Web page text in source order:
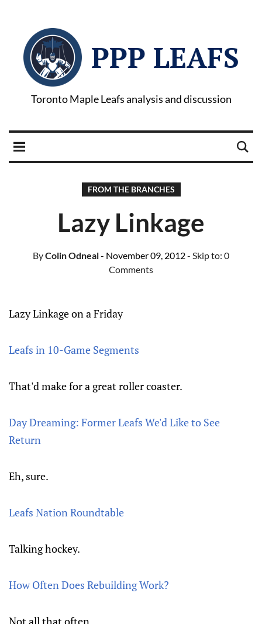
PPP LEAFS
Toronto Maple Leafs analysis and discussion
FROM THE BRANCHES
Lazy Linkage
ByColin Odneal- November 09, 2012- Skip to: 0
Comments
Lazy Linkage on a Friday
Leafs in 10-Game Segments
That'd make for a great roller coaster.
Day Dreaming: Former Leafs We'd Like to See
Return
Eh, sure.
Leafs Nation Roundtable
Talking hockey.
How Often Does Rebuilding Work?
Not all that often.